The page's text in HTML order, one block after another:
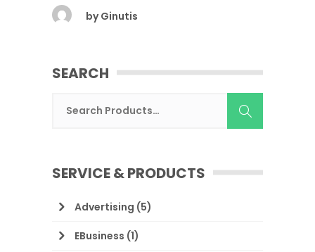
by Ginutis
SEARCH
SERVICE & PRODUCTS
Advertising (5)
EBusiness (1)